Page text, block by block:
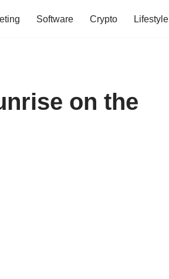
Software Crypto Lifestyle
on the